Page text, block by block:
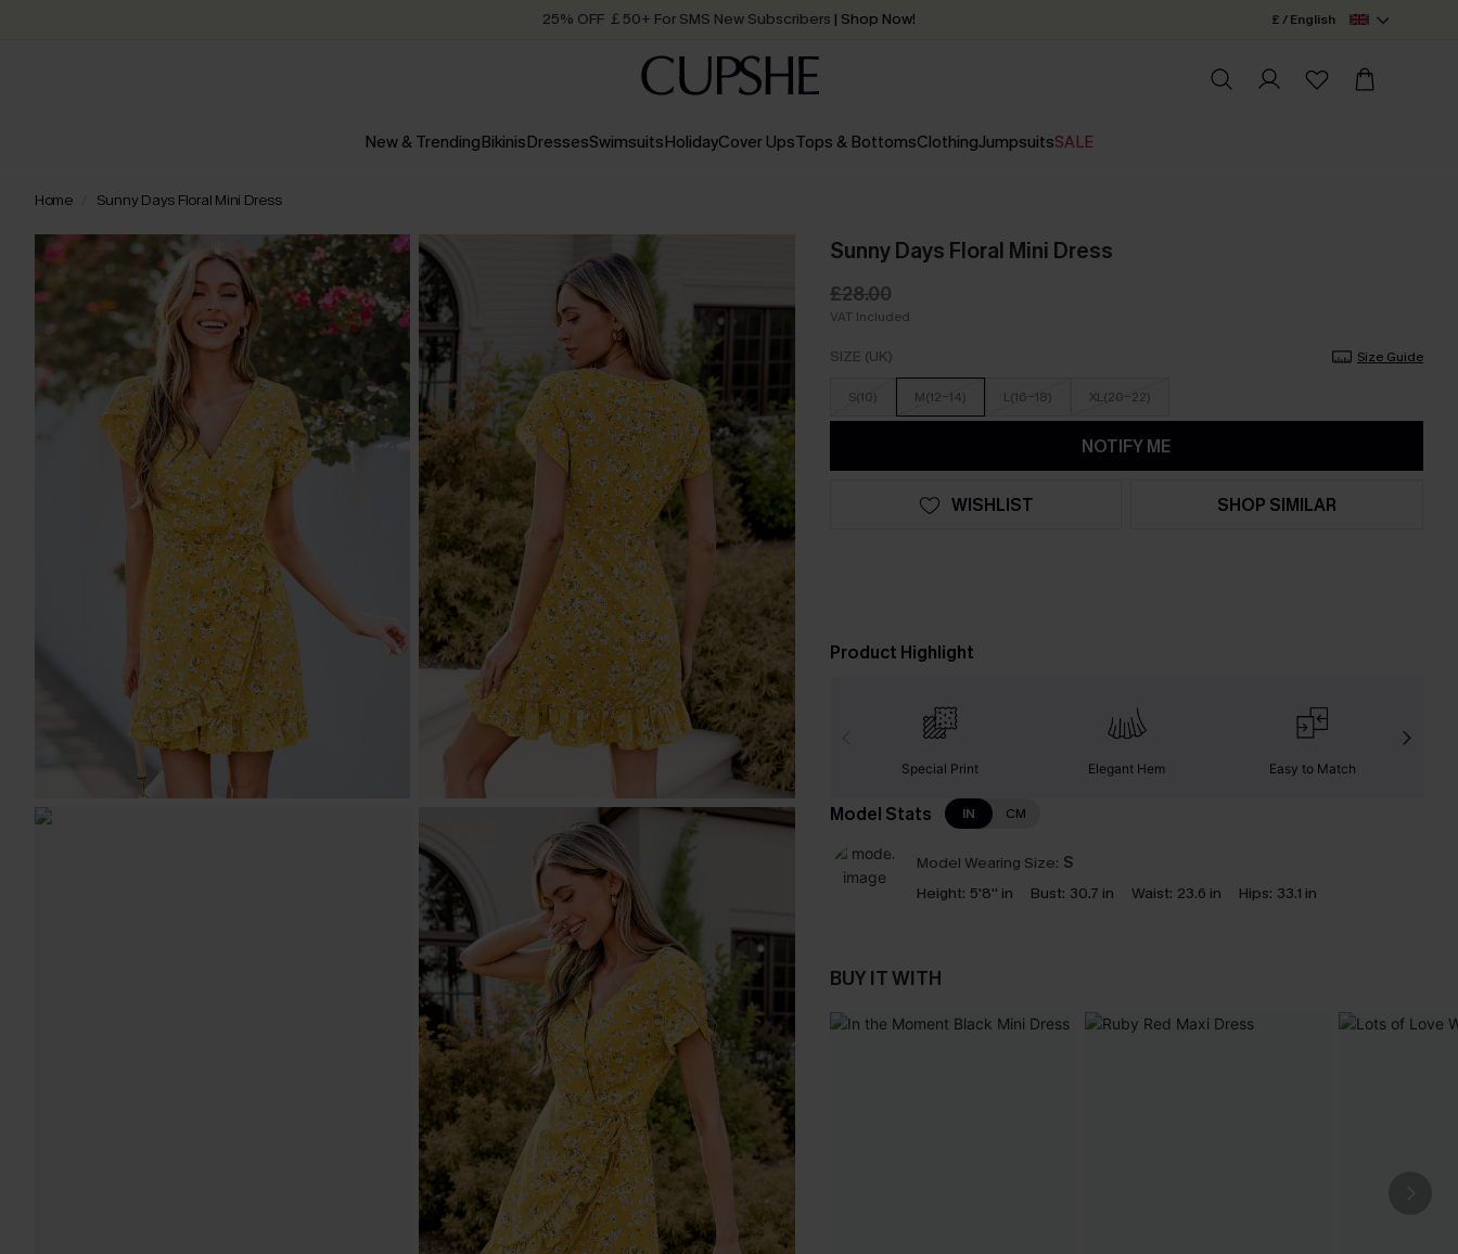
Quick Shipping:Order today, receive in2 - 3 working days £ / English
New & TrendingBikinisDressesSwimsuitsHolidayCover UpsTops & BottomsClothingJumpsuitsSALE
Home Sunny Days Floral Mini Dress
Sunny Days Floral Mini Dress
£28.00
VAT Included
SIZE (UK) Size Guide
S(10) M(12-14) L(16-18) XL(20-22)
NOTIFY ME
WISHLIST SHOP SIMILAR
Product Highlight
Special Print Elegant Hem Easy to Match
Model Stats IN CM
Model Wearing Size: S
Height: 5'8'' in Bust: 30.7 in Waist: 23.6 in Hips: 33.1 in
BUY IT WITH